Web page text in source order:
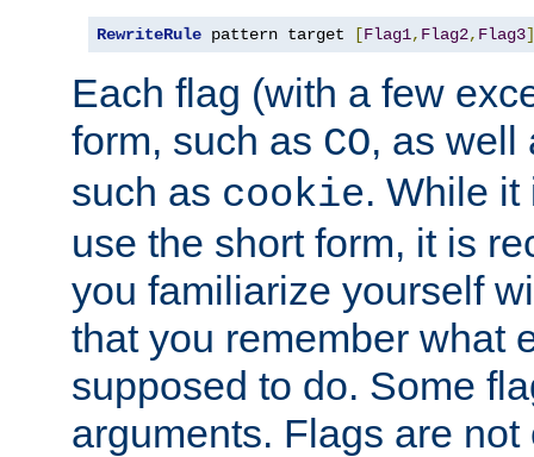
RewriteRule pattern target [Flag1, Flag2, Flag3]
Each flag (with a few
form, such as CO, as well
such as cookie. While it
use the short form, it is
you familiarize yourself
that you remember what
supposed to do. Some
arguments. Flags are